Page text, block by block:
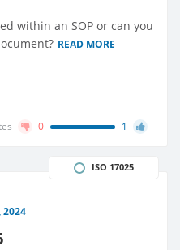
within an SOP or can you
READ MORE
0 1
2024
ISO 17025